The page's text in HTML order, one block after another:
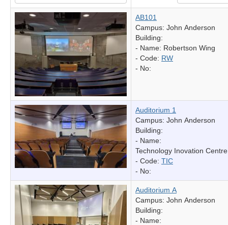
AB101
Campus: John Anderson
Building:
- Name: Robertson Wing
- Code: RW
- No:
Auditorium 1
Campus: John Anderson
Building:
- Name:
Technology Inovation Centre
- Code: TIC
- No:
Auditorium A
Campus: John Anderson
Building:
- Name: